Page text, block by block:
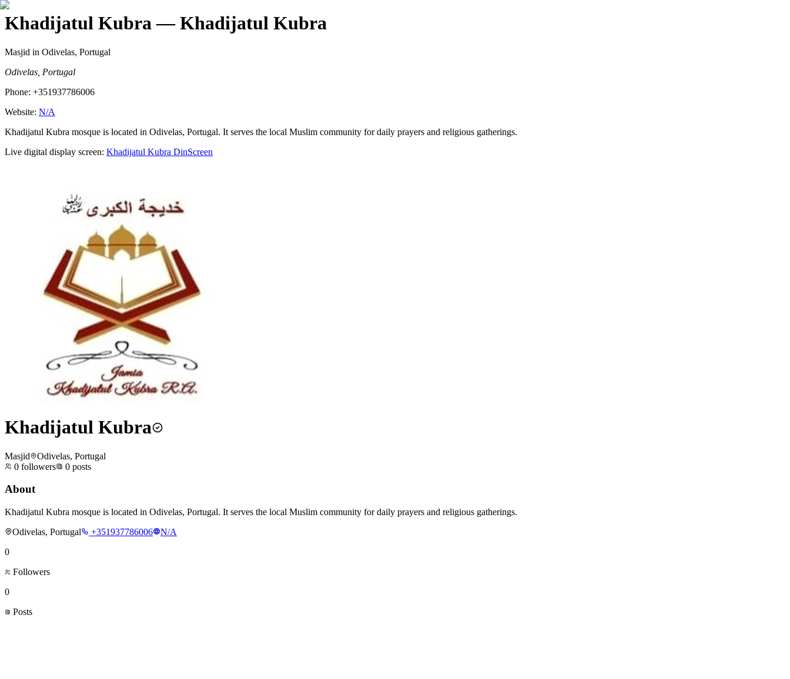
Khadijatul Kubra— Khadijatul Kubra
Masjid in Odivelas, Portugal
Odivelas, Portugal
Phone: +351937786006
Website: N/A
Khadijatul Kubra mosque is located in Odivelas, Portugal. It serves the local Muslim community for daily prayers and religious gatherings.
Live digital display screen: Khadijatul Kubra DinScreen
Khadijatul Kubra
Masjid
Odivelas, Portugal
0 followers 0 posts
About
Khadijatul Kubra mosque is located in Odivelas, Portugal. It serves the local Muslim community for daily prayers and religious gatherings.
Odivelas, Portugal
+351937786006
N/A
0
Followers
0
Posts